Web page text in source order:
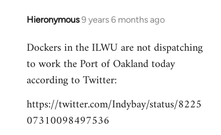
Hieronymous9 years 6 months ago
In
to
Welcome
libcom.org
Dockers in the ILWU are not dispatching
to work the Port of Oakland today
according to Twitter:
https://twitter.com/Indybay/status/8225
07310098497536